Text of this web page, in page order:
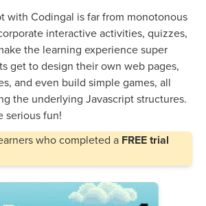
with Codingal is far from monotonous
interactive activities, quizzes,
the learning experience super
get to design their own web pages,
and even build simple games, all
the underlying Javascript structures.
serious fun!
who completed a FREE trial